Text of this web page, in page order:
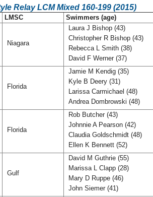
Relay LCM Mixed 160-199 (2015)
LMSC Swimmers (age)
Niagara
Laura J Bishop (43)
Christopher R Bishop (43)
Rebecca L Smith (38)
David F Werner (37)
Florida
Jamie M Kendig (35)
Kyle B Deery (31)
Larissa Carmichael (48)
Andrea Dombrowski (48)
Florida
Rob Butcher (43)
Johnnie A Pearson (42)
Claudia Goldschmidt (48)
Ellen K Bennett (52)
Gulf
David M Guthrie (55)
Marissa L Clapp (28)
Mary D Ruppe (46)
John Siemer (41)